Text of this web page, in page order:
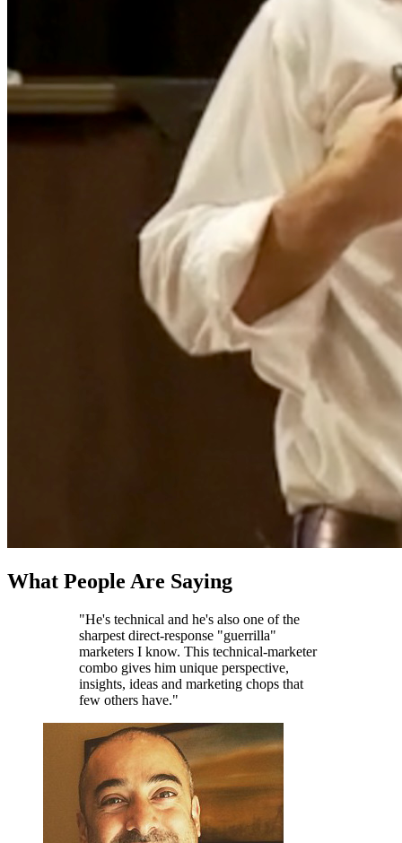
What People Are Saying
"He's technical and he's also one of the
sharpest direct-response "guerrilla"
marketers I know. This technical-marketer
combo gives him unique perspective,
insights, ideas and marketing chops that
few others have."